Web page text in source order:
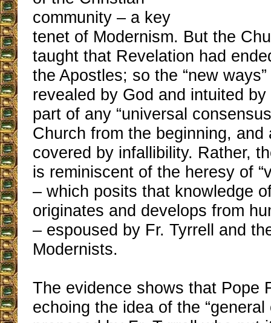
community – a key
tenet of Modernism. But the
taught that Revelation had
the Apostles; so the “new
revealed by God and intuited
part of any “universal
Church from the beginning, and
covered by infallibility. Rather,
is reminiscent of the heresy of
– which posits that knowledge
originates and develops from
– espoused by Fr. Tyrrell and
Modernists.
The evidence shows that Pope
echoing the idea of the “general